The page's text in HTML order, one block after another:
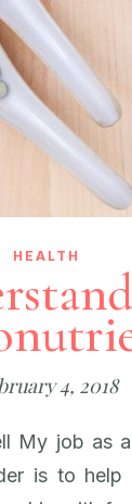
HEALTH
4, 2018
is to